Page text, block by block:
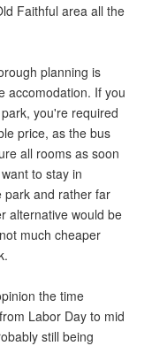
Faithful area all the
planning is
accomodation. If you
you're required
price, as the bus
all rooms as soon
to stay in
park and rather far
alternative would be
much cheaper
the time
Labor Day to mid
still being